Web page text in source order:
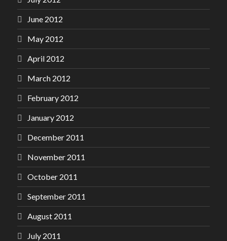
June 2012
May 2012
April 2012
March 2012
February 2012
January 2012
December 2011
November 2011
October 2011
September 2011
August 2011
July 2011